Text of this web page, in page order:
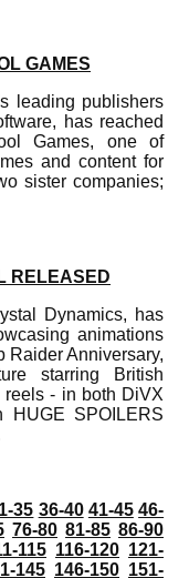
GAMES
leading publishers
has reached
Games, one of
and content for
sister companies;
RELEASED
Dynamics, has
animations
Raider Anniversary,
starring British
reels - in both DiVX
HUGE SPOILERS
35 36-40 41-45 46-
76-80 81-85 86-90
115 116-120 121-
145 146-150 151-